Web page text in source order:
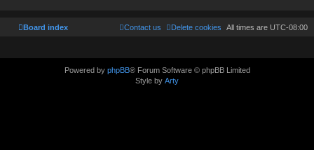
Board index All times are UTC-08:00
Delete cookies
Contact us
Powered by phpBB® Forum Software © phpBB Limited
Style by Arty